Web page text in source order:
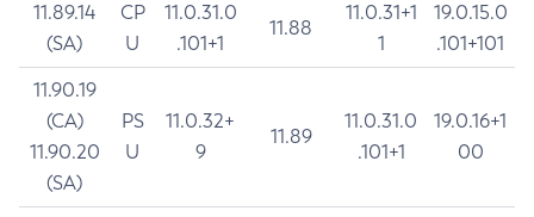
11.89.14
(SA)
CP
U
11.0.31.0
.101+1
11.88
11.0.31+1
1
19.0.15.0
.101+101
11.90.19
(CA)
11.90.20
(SA)
PS
U
11.0.32+
9
11.89
11.0.31.0
.101+1
19.0.16+1
00